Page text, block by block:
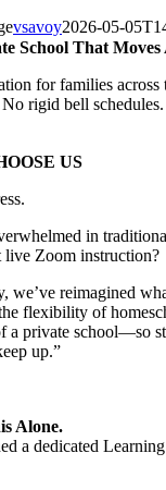
vsavoy2026-05-
School That Moves
for families across
rigid bell
US
in
live Zoom instruction?
we’ve reimagined
flexibility of
a private school—so
up.”
Alone.
a dedicated